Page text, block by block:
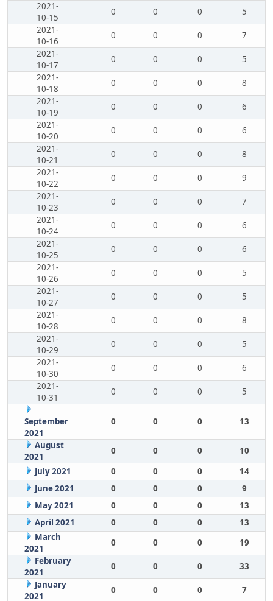
2021-
10-15
0 0 0
5
2021-
10-16
0 0 0
7
2021-
10-17
0 0 0
5
2021-
10-18
0 0 0
8
2021-
10-19
0 0 0
6
2021-
10-20
0 0 0
6
2021-
10-21
0 0 0
8
2021-
10-22
0 0 0
9
2021-
10-23
0 0 0
7
2021-
10-24
0 0 0
6
2021-
10-25
0 0 0
6
2021-
10-26
0 0 0
5
2021-
10-27
0 0 0
5
2021-
10-28
0 0 0
8
2021-
10-29
0 0 0
5
2021-
10-30
0 0 0
6
2021-
10-31
0 0 0 5
September
2021
0 0 0 13
August
2021
0 0 0
10
July 2021
0 0 0
14
June 2021
0 0 0
9
May 2021
0 0 0
13
April 2021
0 0 0
13
March
2021
0 0 0
19
February
2021
0 0 0
33
January
2021
0 0 0 7